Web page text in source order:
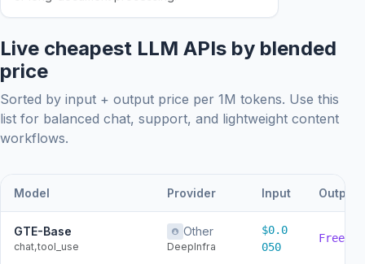
Live cheapest LLM APIs by blended
price
Sorted by input + output price per 1M tokens. Use this
list for balanced chat, support, and lightweight content
workflows.
Model Provider Input Output
GTE-Base
chat,tool_use
Other
DeepInfra
$0.0
050
Free